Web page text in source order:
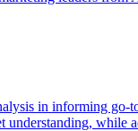
in informing
while